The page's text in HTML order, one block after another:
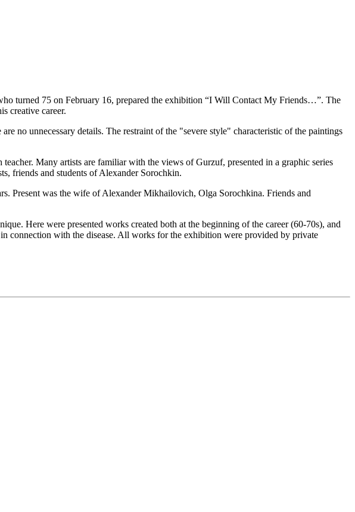
turned 75 on February 16, prepared the exhibition “I Will Contact My Friends…”. The
creative career.
no unnecessary details. The restraint of the "severe style" characteristic of the paintings
Many artists are familiar with the views of Gurzuf, presented in a graphic series
friends and students of Alexander Sorochkin.
Present was the wife of Alexander Mikhailovich, Olga Sorochkina. Friends and
Here were presented works created both at the beginning of the career (60-70s), and
connection with the disease. All works for the exhibition were provided by private